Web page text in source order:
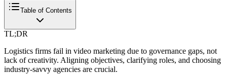
Table of Contents
TL;DR
Logistics firms fail in video marketing due to governance gaps, not
lack of creativity. Aligning objectives, clarifying roles, and choosing
industry-savvy agencies are crucial.